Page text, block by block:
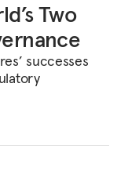
Two
successes